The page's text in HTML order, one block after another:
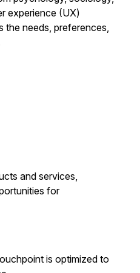
experience (UX)
the needs, preferences,
and services,
for
is optimized to